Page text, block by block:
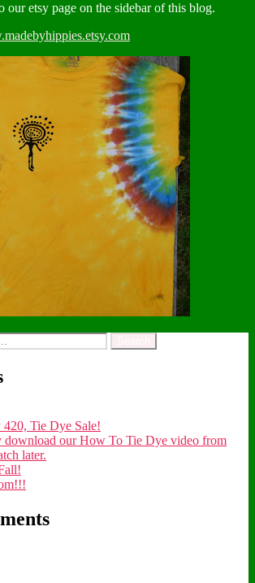
our etsy page on the sidebar of this blog.
Tie Dye Sale!
download our How To Tie Dye video from
later.